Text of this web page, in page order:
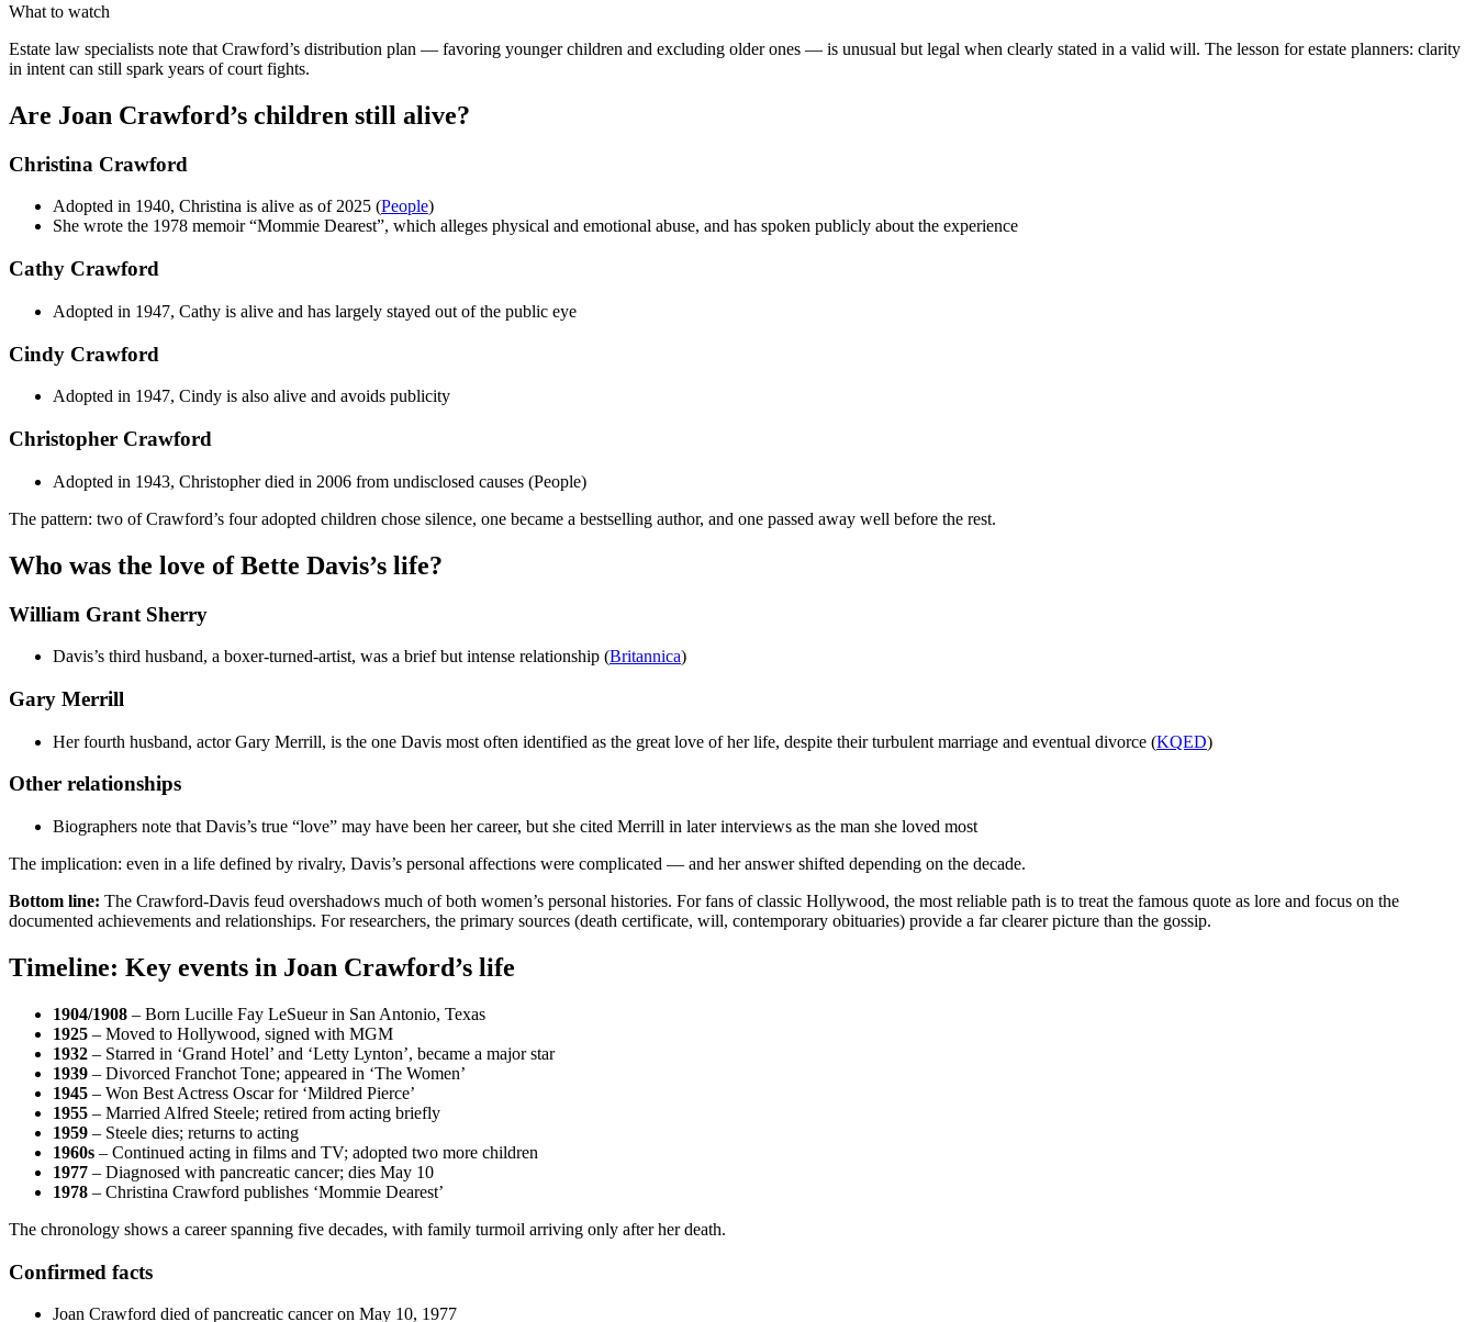
What to watch
Estate law specialists note that Crawford’s distribution plan — favoring younger children and excluding older ones — is unusual but legal when clearly stated in a valid will. The lesson for estate planners: clarity
in intent can still spark years of court fights.
Are Joan Crawford’s children still alive?
Christina Crawford
Adopted in 1940, Christina is alive as of 2025 (People)
She wrote the 1978 memoir “Mommie Dearest”, which alleges physical and emotional abuse, and has spoken publicly about the experience
Cathy Crawford
Adopted in 1947, Cathy is alive and has largely stayed out of the public eye
Cindy Crawford
Adopted in 1947, Cindy is also alive and avoids publicity
Christopher Crawford
Adopted in 1943, Christopher died in 2006 from undisclosed causes (People)
The pattern: two of Crawford’s four adopted children chose silence, one became a bestselling author, and one passed away well before the rest.
Who was the love of Bette Davis’s life?
William Grant Sherry
Davis’s third husband, a boxer-turned-artist, was a brief but intense relationship (Britannica)
Gary Merrill
Her fourth husband, actor Gary Merrill, is the one Davis most often identified as the great love of her life, despite their turbulent marriage and eventual divorce (KQED)
Other relationships
Biographers note that Davis’s true “love” may have been her career, but she cited Merrill in later interviews as the man she loved most
The implication: even in a life defined by rivalry, Davis’s personal affections were complicated — and her answer shifted depending on the decade.
Bottom line: The Crawford-Davis feud overshadows much of both women’s personal histories. For fans of classic Hollywood, the most reliable path is to treat the famous quote as lore and focus on the
documented achievements and relationships. For researchers, the primary sources (death certificate, will, contemporary obituaries) provide a far clearer picture than the gossip.
Timeline: Key events in Joan Crawford’s life
1904/1908 – Born Lucille Fay LeSueur in San Antonio, Texas
1925 – Moved to Hollywood, signed with MGM
1932 – Starred in ‘Grand Hotel’ and ‘Letty Lynton’, became a major star
1939 – Divorced Franchot Tone; appeared in ‘The Women’
1945 – Won Best Actress Oscar for ‘Mildred Pierce’
1955 – Married Alfred Steele; retired from acting briefly
1959 – Steele dies; returns to acting
1960s – Continued acting in films and TV; adopted two more children
1977 – Diagnosed with pancreatic cancer; dies May 10
1978 – Christina Crawford publishes ‘Mommie Dearest’
The chronology shows a career spanning five decades, with family turmoil arriving only after her death.
Confirmed facts
Joan Crawford died of pancreatic cancer on May 10, 1977